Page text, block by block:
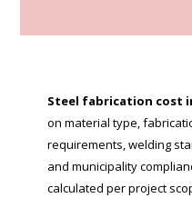
Steel fabrication cost
on material type,
requirements, welding
and municipality
calculated per project